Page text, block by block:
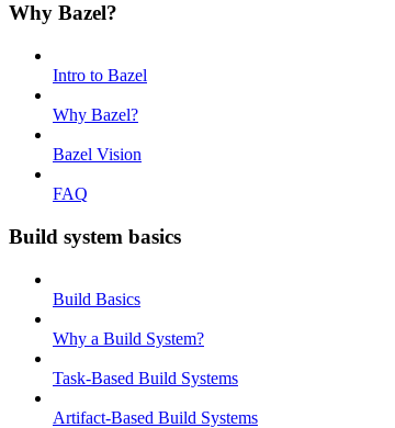
Why Bazel?
Intro to Bazel
Why Bazel?
Bazel Vision
FAQ
Build system basics
Build Basics
Why a Build System?
Task-Based Build Systems
Artifact-Based Build Systems